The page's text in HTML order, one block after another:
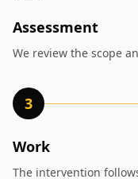
Assessment
We review the scope
3
Work
The intervention